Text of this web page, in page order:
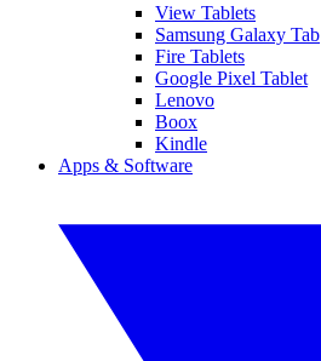
View Tablets
Samsung Galaxy Tab
Fire Tablets
Google Pixel Tablet
Lenovo
Boox
Kindle
Apps & Software